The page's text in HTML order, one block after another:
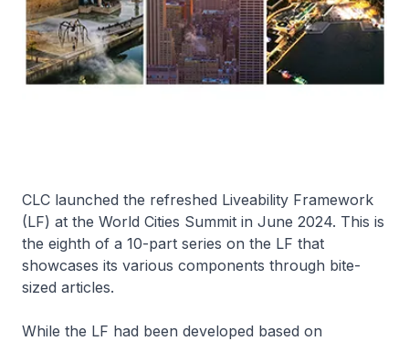
CLC launched the refreshed Liveability Framework
(LF) at the World Cities Summit in June 2024. This is
the eighth of a 10-part series on the LF that
showcases its various components through bite-
sized articles.
While the LF had been developed based on